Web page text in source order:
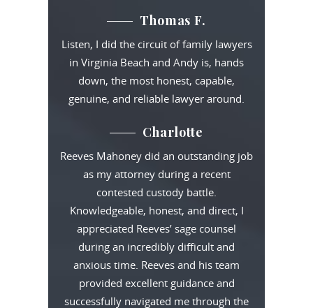
Thomas F.
Listen, I did the circuit of family lawyers
in Virginia Beach and Andy is, hands
down, the most honest, capable,
genuine, and reliable lawyer around.
Charlotte
Reeves Mahoney did an outstanding job
as my attorney during a recent
contested custody battle.
Knowledgeable, honest, and direct, I
appreciated Reeves’ sage counsel
during an incredibly difficult and
anxious time. Reeves and his team
provided excellent guidance and
successfully navigated me through the